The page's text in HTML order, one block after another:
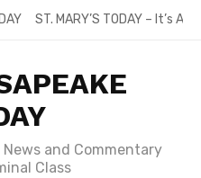
ST. MARY’S TODAY – It’s
and Commentary
Class